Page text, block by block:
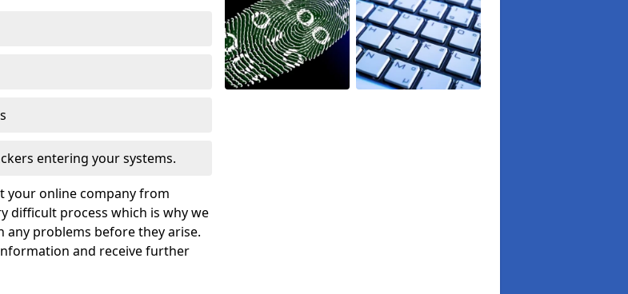
entering your systems.
your online company from
difficult process which is why we
problems before they arise.
and receive further